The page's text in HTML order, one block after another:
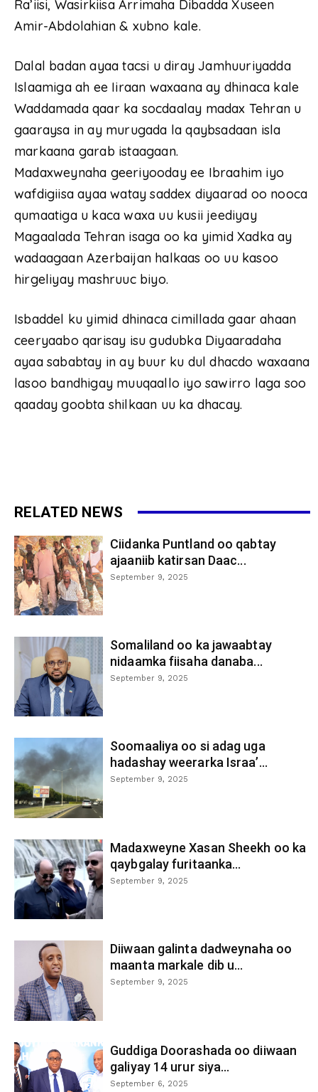
Ra’iisi, Wasirkiisa Arrimaha Dibadda Xuseen
Amir-Abdolahian & xubno kale.
Dalal badan ayaa tacsi u diray Jamhuuriyadda
Islaamiga ah ee Iiraan waxaana ay dhinaca kale
Waddamada qaar ka socdaalay madax Tehran u
gaaraysa in ay murugada la qaybsadaan isla
markaana garab istaagaan.
Madaxweynaha geeriyooday ee Ibraahim iyo
wafdigiisa ayaa watay saddex diyaarad oo nooca
qumaatiga u kaca waxa uu kusii jeediyay
Magaalada Tehran isaga oo ka yimid Xadka ay
wadaagaan Azerbaijan halkaas oo uu kasoo
hirgeliyay mashruuc biyo.
Isbaddel ku yimid dhinaca cimillada gaar ahaan
ceeryaabo qarisay isu gudubka Diyaaradaha
ayaa sababtay in ay buur ku dul dhacdo waxaana
lasoo bandhigay muuqaallo iyo sawirro laga soo
qaaday goobta shilkaan uu ka dhacay.
RELATED NEWS
Ciidanka Puntland oo qabtay
ajaaniib katirsan Daac...
September 9, 2025
Somaliland oo ka jawaabtay
nidaamka fiisaha danaba...
September 9, 2025
Soomaaliya oo si adag uga
hadashay weerarka Israa’...
September 9, 2025
Madaxweyne Xasan Sheekh oo ka
qaybgalay furitaanka...
September 9, 2025
Diiwaan galinta dadweynaha oo
maanta markale dib u...
September 9, 2025
Guddiga Doorashada oo diiwaan
galiyay 14 urur siya...
September 6, 2025